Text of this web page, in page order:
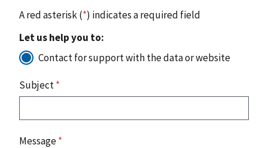
A red asterisk (*) indicates a required field
Let us help you to:
Contact for support with the data or website
Subject*
Message*